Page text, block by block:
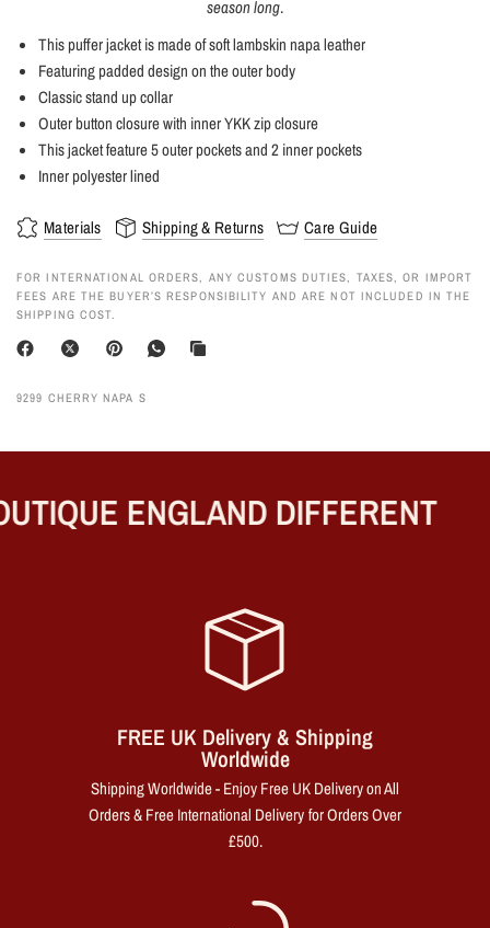
season long.
This puffer jacket is made of soft lambskin napa leather
Featuring padded design on the outer body
Classic stand up collar
Outer button closure with inner YKK zip closure
This jacket feature 5 outer pockets and 2 inner pockets
Inner polyester lined
Materials Shipping & Returns Care Guide
FOR INTERNATIONAL ORDERS, ANY CUSTOMS DUTIES, TAXES, OR IMPORT
FEES ARE THE BUYER’S RESPONSIBILITY AND ARE NOT INCLUDED IN THE
SHIPPING COST.
9299 CHERRY NAPA S
ENGLAND DIFFERENT
FREE UK Delivery & Shipping
Worldwide
Shipping Worldwide - Enjoy Free UK Delivery on All
Orders & Free International Delivery for Orders Over
£500.